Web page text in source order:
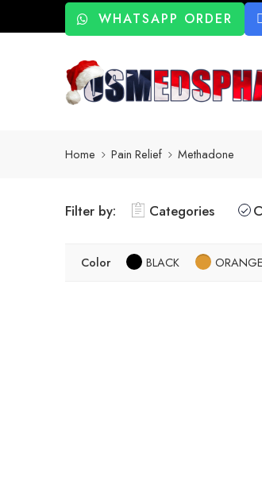
WHATSAPP ORDER
Home Pain Relief Methadone
Filter by: Categories
Color BLACK ORANGE